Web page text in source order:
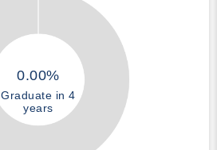
0.00%
Graduate in 4
years